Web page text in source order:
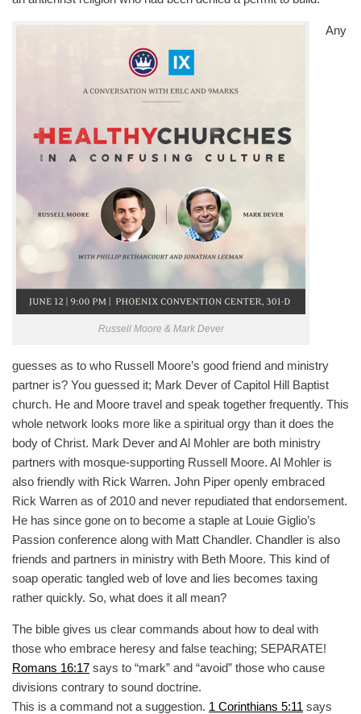
Russell Moore & Mark Dever
Any
guesses as to who Russell Moore’s good friend and ministry
partner is? You guessed it; Mark Dever of Capitol Hill Baptist
church. He and Moore travel and speak together frequently. This
whole network looks more like a spiritual orgy than it does the
body of Christ. Mark Dever and Al Mohler are both ministry
partners with mosque-supporting Russell Moore. Al Mohler is
also friendly with Rick Warren. John Piper openly embraced
Rick Warren as of 2010 and never repudiated that endorsement.
He has since gone on to become a staple at Louie Giglio’s
Passion conference along with Matt Chandler. Chandler is also
friends and partners in ministry with Beth Moore. This kind of
soap operatic tangled web of love and lies becomes taxing
rather quickly. So, what does it all mean?
The bible gives us clear commands about how to deal with
those who embrace heresy and false teaching; SEPARATE!
Romans 16:17 says to “mark” and “avoid” those who cause
divisions contrary to sound doctrine.
This is a command not a suggestion. 1 Corinthians 5:11 says